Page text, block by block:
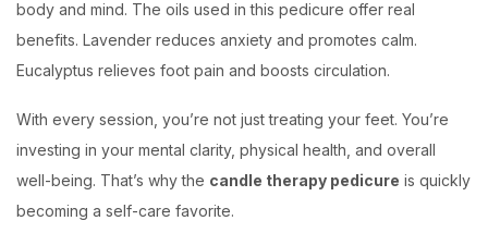
body and mind. The oils used in this pedicure offer real
benefits. Lavender reduces anxiety and promotes calm.
Eucalyptus relieves foot pain and boosts circulation.
With every session, you’re not just treating your feet. You’re
investing in your mental clarity, physical health, and overall
well-being. That’s why the candle therapy pedicure is quickly
becoming a self-care favorite.